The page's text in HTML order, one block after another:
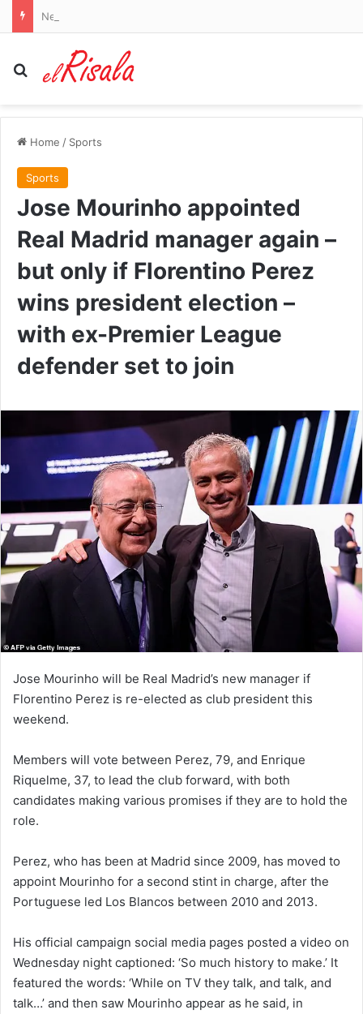
Search for
Home / Sports
Sports
Jose Mourinho appointed
Real Madrid manager again –
but only if Florentino Perez
wins president election –
with ex-Premier League
defender set to join
Jose Mourinho will be Real Madrid’s new manager if
Florentino Perez is re-elected as club president this
weekend.
Members will vote between Perez, 79, and Enrique
Riquelme, 37, to lead the club forward, with both
candidates making various promises if they are to hold the
role.
Perez, who has been at Madrid since 2009, has moved to
appoint Mourinho for a second stint in charge, after the
Portuguese led Los Blancos between 2010 and 2013.
His official campaign social media pages posted a video on
Wednesday night captioned: ‘So much history to make.’ It
featured the words: ‘While on TV they talk, and talk, and
talk…’ and then saw Mourinho appear as he said, in